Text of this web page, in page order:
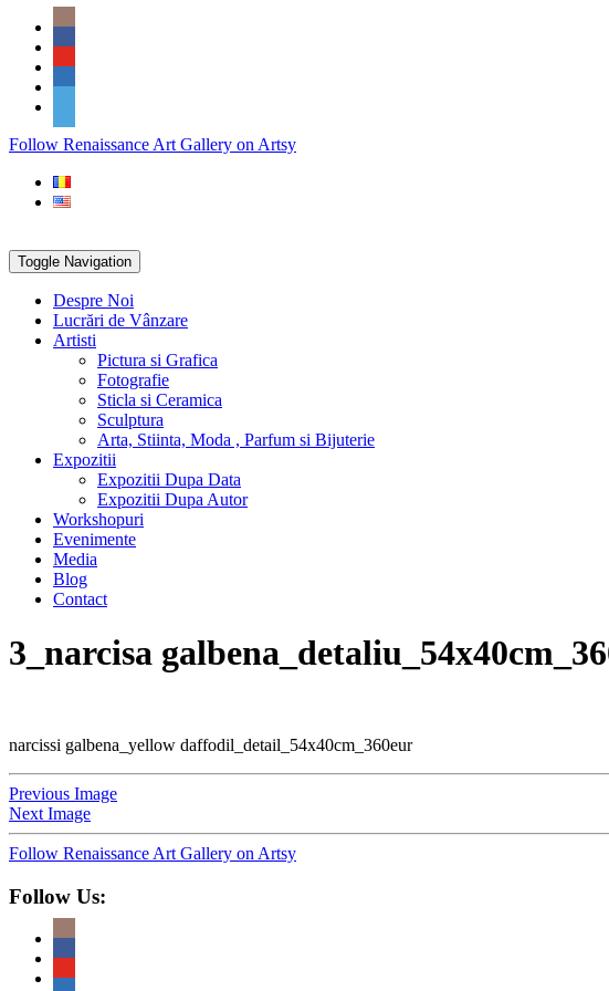
Skip
content
Social
Icons
PARTENER
Follow Renaissance Art Gallery on Artsy
Toggle Navigation
Despre Noi
Lucrări de Vânzare
Artisti
Pictura si Grafica
Fotografie
Sticla si Ceramica
Sculptura
Arta, Stiinta, Moda , Parfum si Bijuterie
Expozitii
Expozitii Dupa Data
Expozitii Dupa Autor
Workshopuri
Evenimente
Media
Blog
Contact
3_narcisa
narcissi galbena_yellow daffodil_detail_54x40cm_360eur
Previous Image
Next Image
Follow Renaissance Art Gallery on Artsy
Follow Us: